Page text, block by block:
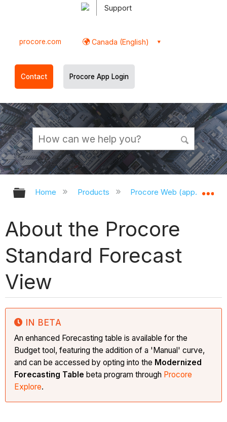
Support
procore.com Canada (English)
Contact Procore App Login
Expand/collapse global hierarchy
Home Products Procore Web
About the Procore
Standard Forecast
View
IN BETA
An enhanced Forecasting table is available for the
Budget tool, featuring the addition of a 'Manual' curve,
and can be accessed by opting into the Modernized
Forecasting Tablebeta program through Procore
Explore.